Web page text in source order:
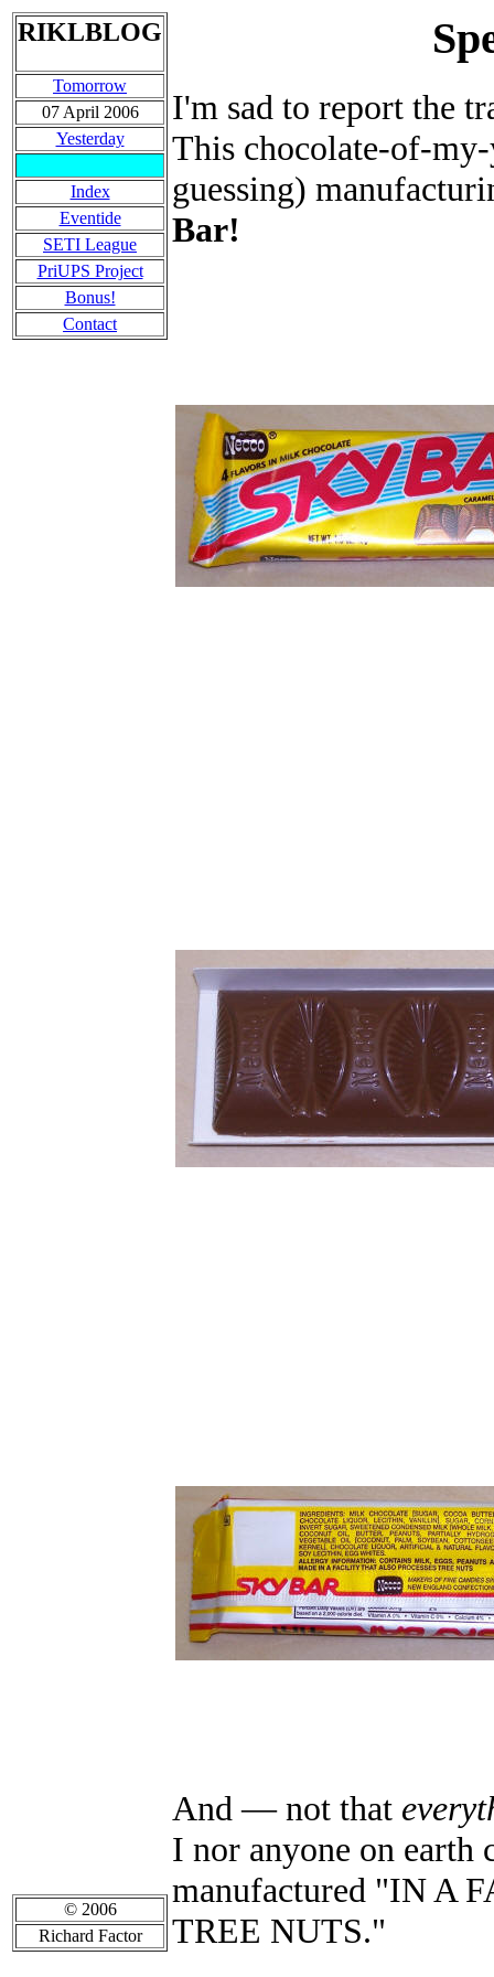
RIKLBLOG
Tomorrow
07 April 2006
Yesterday
Index
Eventide
SETI League
PriUPS Project
Bonus!
Contact
I'm sad to report the
This chocolate-of-
guessing)
Bar!
And—not that
I nor anyone on earth
manufactured "IN A
TREE NUTS."
© 2006
Richard Factor